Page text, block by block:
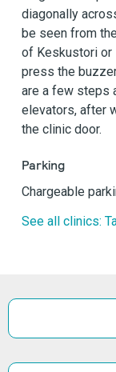
diagonally
be seen from
of Keskustori or
press the
are a few steps
elevators, after
the clinic door.
Parking
Chargeable
See all clinics: